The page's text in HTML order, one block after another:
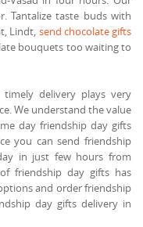
Tantalize taste buds with
Lindt, send chocolate gifts
bouquets too waiting to
delivery plays very
We understand the value
day friendship day gifts
you can send friendship
in just few hours from
friendship day gifts has
and order friendship
day gifts delivery in